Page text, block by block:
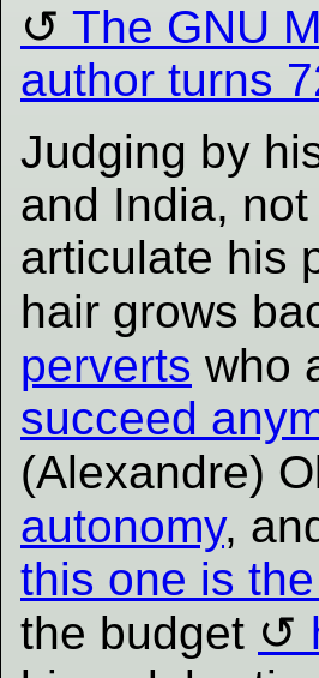
The GNU
author turns
Judging by
and India,
articulate his
hair grows
perverts who
succeed
(Alexandre)
autonomy,
this one is
the budget